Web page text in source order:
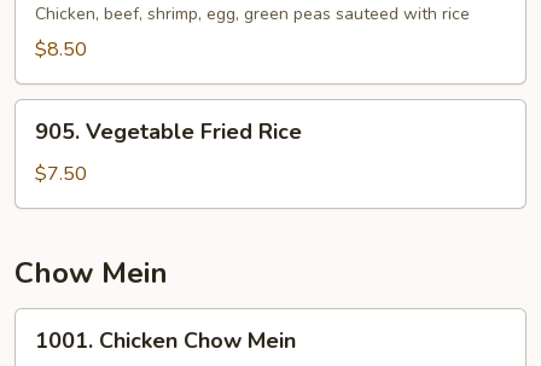
Special
Fried
Chicken, beef, shrimp, egg, green peas sauteed with rice
$8.50
Vegetable
Fried
Rice
905. Vegetable Fried Rice
$7.50
Chow Mein
Chicken
1001. Chicken Chow Mein